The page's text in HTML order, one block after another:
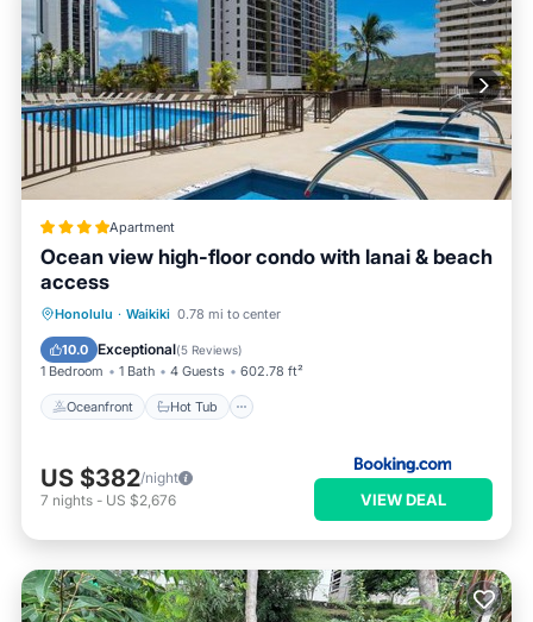
Apartment
Ocean view high-floor condo with lanai & beach
access
Honolulu · Waikiki 0.78 mi to center
10.0 Exceptional(5 Reviews)
1 Bedroom 1 Bath 4 Guests 602.78 ft²
Oceanfront Hot Tub
Oceanfront
Hot Tub
EV Charge Station
US $382/night
7 nights - US $2,676 VIEW DEAL